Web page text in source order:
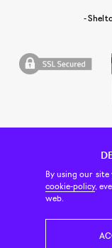
By using our
cookie-policy,
web.
-
CUSTOMER SERVICE